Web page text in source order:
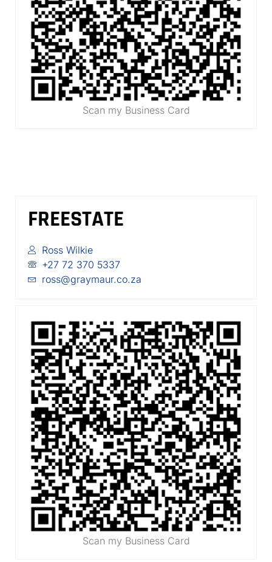
Scan my Business Card
FREESTATE
Ross Wilkie
+27 72 370 5337
ross@graymaur.co.za
Scan my Business Card